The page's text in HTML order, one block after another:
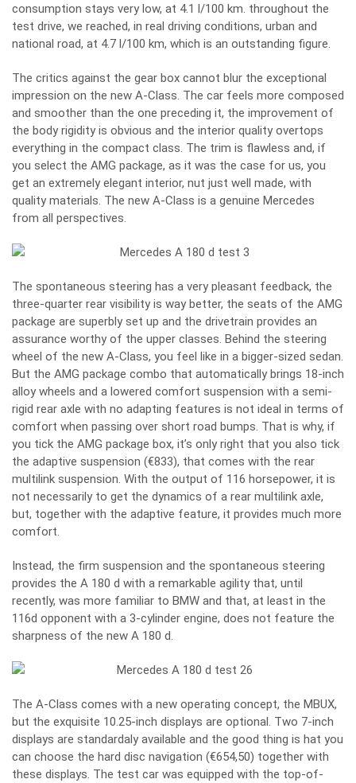
consumption stays very low, at 4.1 l/100 km. throughout the
test drive, we reached, in real driving conditions, urban and
national road, at 4.7 l/100 km, which is an outstanding figure.
The critics against the gear box cannot blur the exceptional
impression on the new A-Class. The car feels more composed
and smoother than the one preceding it, the improvement of
the body rigidity is obvious and the interior quality overtops
everything in the compact class. The trim is flawless and, if
you select the AMG package, as it was the case for us, you
get an extremely elegant interior, nut just well made, with
quality materials. The new A-Class is a genuine Mercedes
from all perspectives.
The spontaneous steering has a very pleasant feedback, the
three-quarter rear visibility is way better, the seats of the AMG
package are superbly set up and the drivetrain provides an
assurance worthy of the upper classes. Behind the steering
wheel of the new A-Class, you feel like in a bigger-sized sedan.
But the AMG package combo that automatically brings 18-inch
alloy wheels and a lowered comfort suspension with a semi-
rigid rear axle with no adapting features is not ideal in terms of
comfort when passing over short road bumps. That is why, if
you tick the AMG package box, it’s only right that you also tick
the adaptive suspension (€833), that comes with the rear
multilink suspension. With the output of 116 horsepower, it is
not necessarily to get the dynamics of a rear multilink axle,
but, together with the adaptive feature, it provides much more
comfort.
Instead, the firm suspension and the spontaneous steering
provides the A 180 d with a remarkable agility that, until
recently, was more familiar to BMW and that, at least in the
116d opponent with a 3-cylinder engine, does not feature the
sharpness of the new A 180 d.
The A-Class comes with a new operating concept, the MBUX,
but the exquisite 10.25-inch displays are optional. Two 7-inch
displays are standardaly available and the good thing is hat you
can choose the hard disc navigation (€654,50) together with
these displays. The test car was equipped with the top-of-